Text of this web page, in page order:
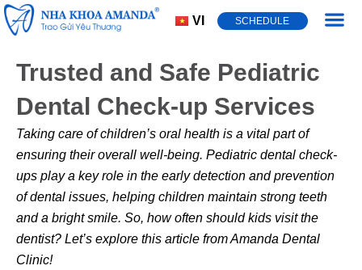
VI SCHEDULE
Trusted and Safe Pediatric
Dental Check-up Services
Taking care of children’s oral health is a vital part of
ensuring their overall well-being. Pediatric dental check-
ups play a key role in the early detection and prevention
of dental issues, helping children maintain strong teeth
and a bright smile. So, how often should kids visit the
dentist? Let’s explore this article from Amanda Dental
Clinic!